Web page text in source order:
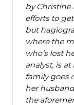
by Christine
efforts to
but
where the
who’s lost
analyst, is
family goes
her
the